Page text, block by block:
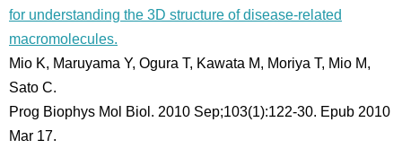
for understanding the 3D structure of disease-related
macromolecules.
Mio K, Maruyama Y, Ogura T, Kawata M, Moriya T, Mio M,
Sato C.
Prog Biophys Mol Biol. 2010 Sep;103(1):122-30. Epub 2010
Mar 17.